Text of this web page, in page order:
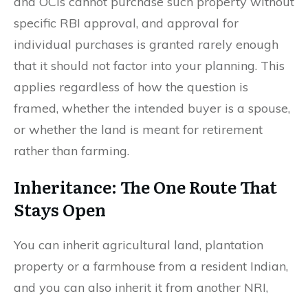
specific RBI approval, and approval for
individual purchases is granted rarely enough
that it should not factor into your planning. This
applies regardless of how the question is
framed, whether the intended buyer is a spouse,
or whether the land is meant for retirement
rather than farming.
Inheritance: The One Route That
Stays Open
You can inherit agricultural land, plantation
property or a farmhouse from a resident Indian,
and you can also inherit it from another NRI,